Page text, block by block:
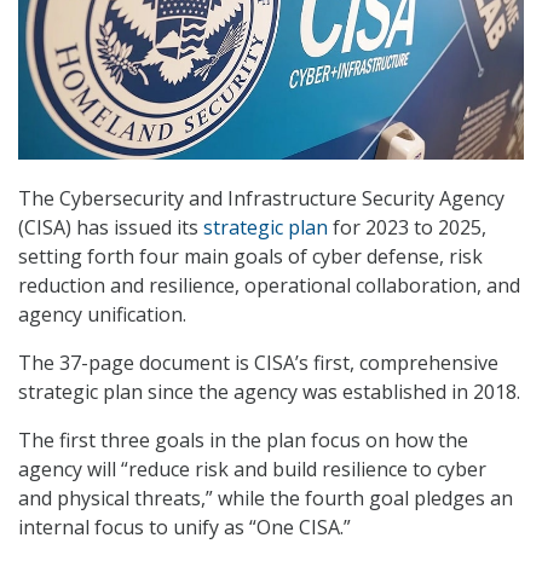
The Cybersecurity and Infrastructure Security Agency
(CISA) has issued its strategic plan for 2023 to 2025,
setting forth four main goals of cyber defense, risk
reduction and resilience, operational collaboration, and
agency unification.
The 37-page document is CISA’s first, comprehensive
strategic plan since the agency was established in 2018.
The first three goals in the plan focus on how the
agency will “reduce risk and build resilience to cyber
and physical threats,” while the fourth goal pledges an
internal focus to unify as “One CISA.”